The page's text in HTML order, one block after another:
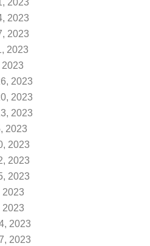
2023
2023
2023
2023
2023
2023
2023
2023
2023
2023
2023
2023
2023
2023